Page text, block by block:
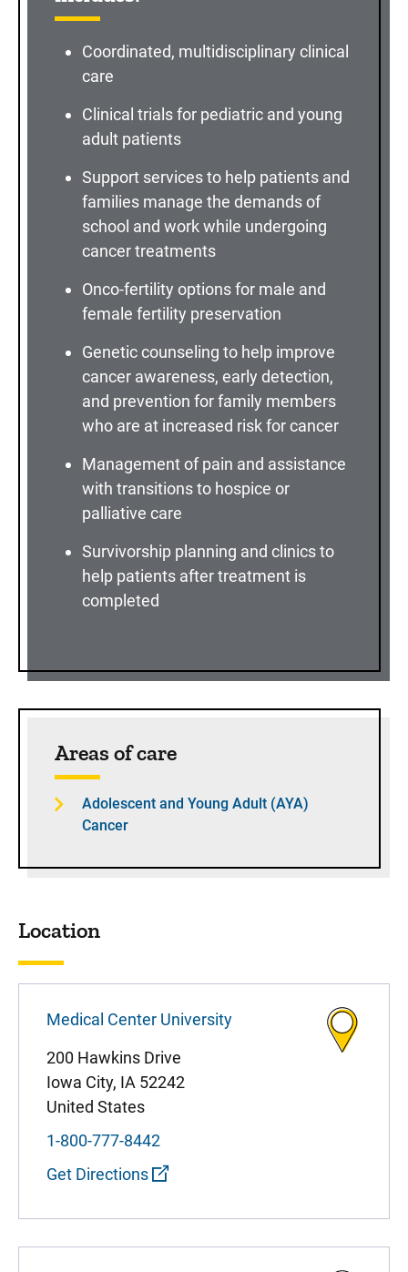
Coordinated, multidisciplinary clinical
care
Clinical trials for pediatric and young
adult patients
Support services to help patients and
families manage the demands of
school and work while undergoing
cancer treatments
Onco-fertility options for male and
female fertility preservation
Genetic counseling to help improve
cancer awareness, early detection,
and prevention for family members
who are at increased risk for cancer
Management of pain and assistance
with transitions to hospice or
palliative care
Survivorship planning and clinics to
help patients after treatment is
completed
Areas of care
Adolescent and Young Adult (AYA)
Cancer
Location
Medical Center University
200 Hawkins Drive
Iowa City, IA 52242
United States
1-800-777-8442
Get Directions